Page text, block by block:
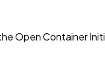
Open Container